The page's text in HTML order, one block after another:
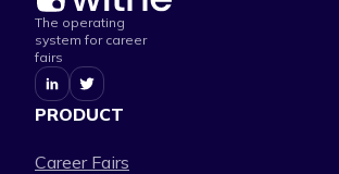
The operating
system for career
fairs
PRODUCT
Career Fairs